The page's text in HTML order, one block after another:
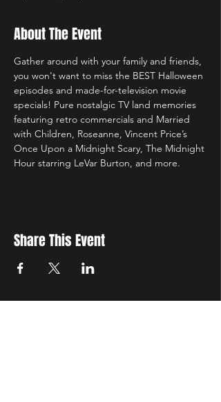
About The Event
Gather around with your family and friends,
you won't want to miss the BEST Halloween
episodes and made-for-television movie
specials! Pure nostalgic TV land memories
featuring retro commercials and Married
with Children, Roseanne, Vincent Price’s
Once Upon a Midnight Scary, The Midnight
Hour starring LeVar Burton, and more.
Share This Event